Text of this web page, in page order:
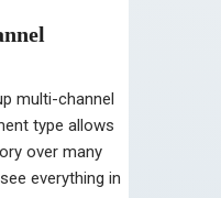
multi-channel
type allows
over many
everything in